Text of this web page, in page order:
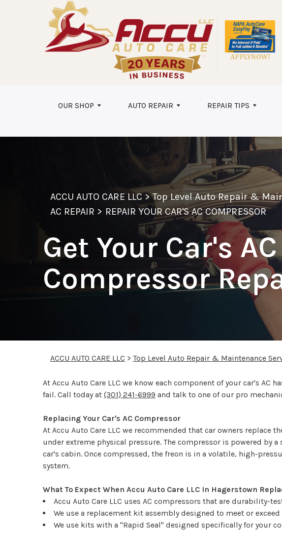
Skip to main content
OUR SHOP AUTO REPAIR REPAIR TIPS
ACCU AUTO CARE LLC>Top Level Auto Repair &
AC REPAIR > REPAIR YOUR CAR'S AC COMPRESSOR
Get Your Car's AC
Compressor
ACCU AUTO CARE LLC > Top Level Auto Repair & Maintenance
At Accu Auto Care LLC we know each component of your car's
fail. Call today at (301) 241-6999 and talk to one of our pro
Replacing Your Car's AC Compressor
At Accu Auto Care LLC we recommended that car owners replace
under extreme physical pressure. The compressor is powered by
car's cabin. Once compressed, the freon is in a volatile, high-
system.
What To Expect When Accu Auto Care LLC In Hagerstown
Accu Auto Care LLC uses AC compressors that are durability-
We use a replacement kit assembly designed to meet or
We use kits with a "Rapid Seal" designed specifically for your